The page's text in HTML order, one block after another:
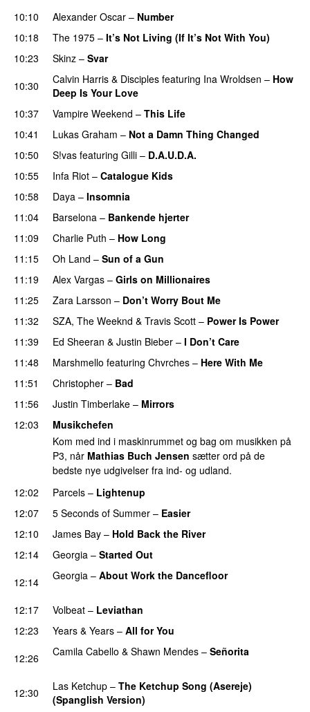
10:10
Alexander Oscar – Number
10:18
The 1975 – It’s Not Living (If It’s Not With You)
10:23
Skinz – Svar
10:30
Calvin Harris & Disciples featuring Ina Wroldsen – How
Deep Is Your Love
10:37
Vampire Weekend – This Life
10:41 Lukas Graham – Not a Damn Thing Changed
10:50
S!vas featuring Gilli – D.A.U.D.A.
10:55
Infa Riot – Catalogue Kids
10:58 Daya – Insomnia
11:04 Barselona – Bankende hjerter
11:09 Charlie Puth – How Long
11:15
Oh Land – Sun of a Gun
11:19 Alex Vargas – Girls on Millionaires
11:25
Zara Larsson – Don’t Worry Bout Me
11:32
SZA, The Weeknd & Travis Scott – Power Is Power
11:39
Ed Sheeran & Justin Bieber – I Don’t Care
11:48
Marshmello featuring Chvrches – Here With Me
11:51
Christopher – Bad
11:56
Justin Timberlake – Mirrors
12:03
Musikchefen
Kom med ind i maskinrummet og bag om musikken på
P3, når Mathias Buch Jensen sætter ord på de
bedste nye udgivelser fra ind- og udland.
12:02
Parcels – Lightenup
12:07 5 Seconds of Summer – Easier
12:10
James Bay – Hold Back the River
12:14 Georgia – Started Out
12:14
Georgia – About Work the Dancefloor
12:17 Volbeat – Leviathan
12:23
Years & Years – All for You
12:26
Camila Cabello & Shawn Mendes – Señorita
12:30 Las Ketchup – The Ketchup Song (Asereje)
(Spanglish Version)